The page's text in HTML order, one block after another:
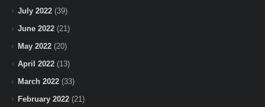
July 2022 (39)
June 2022 (21)
May 2022 (20)
April 2022 (13)
March 2022 (33)
February 2022 (21)